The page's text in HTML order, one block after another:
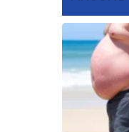
WCBI
CBSN
My MS
Fox 4
WCBI – LP
What’s On